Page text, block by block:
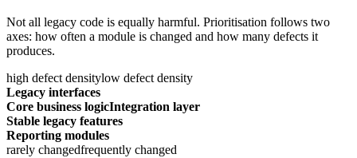
Not all legacy code is equally harmful. Prioritisation follows two
axes: how often a module is changed and how many defects it
produces.
high defect densitylow defect density
Legacy interfaces
Core business logicIntegration layer
Stable legacy features
Reporting modules
rarely changedfrequently changed